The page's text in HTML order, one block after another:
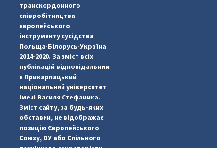
#PipIvanToday
транскордонного
співробітництва
європейського
інструменту сусідства
Польща-Білорусь-Україна
2014-2020. За зміст всіх
публікацій відповідальним
є Прикарпацький
національний університет
імені Василя Стефаника.
Зміст сайту, за будь-яких
обставин, не відображає
позицію Європейського
Союзу, ОУ або Спільного